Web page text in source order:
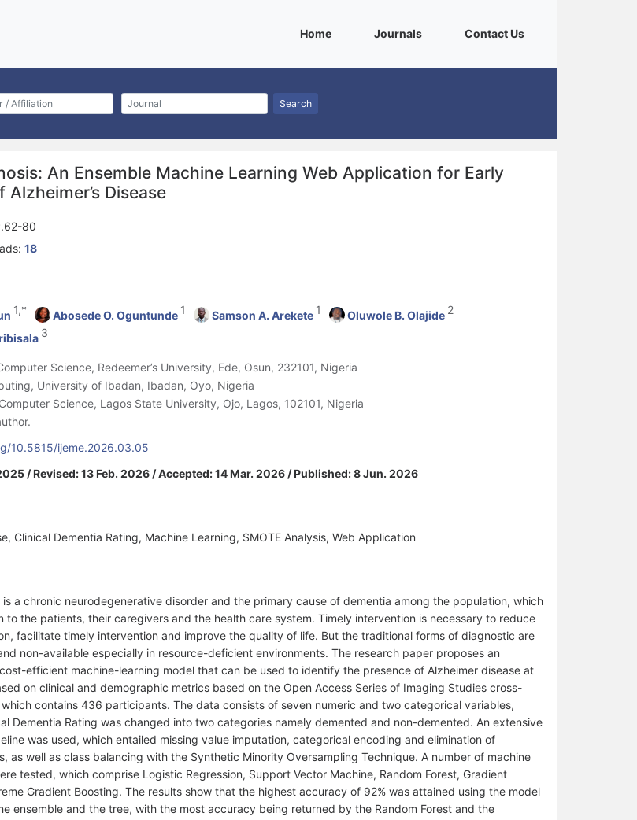
Home(current)Journals(current)Contact Us(current)
Search
An Ensemble Machine Learning Web Application for Early
Disease
80
18
1,* Abosede O. Oguntunde 1 Samson A. Arekete 1 Oluwole B. Olajide 2
3
Science, Redeemer’s University, Ede, Osun, 232101, Nigeria
University of Ibadan, Ibadan, Oyo, Nigeria
Science, Lagos State University, Ojo, Lagos, 102101, Nigeria
10.5815/ijeme.2026.03.05
/ Revised: 13 Feb. 2026 / Accepted: 14 Mar. 2026 / Published: 8 Jun. 2026
Clinical Dementia Rating, Machine Learning, SMOTE Analysis, Web Application
is a chronic neurodegenerative disorder and the primary cause of dementia among the population, which
to the patients, their caregivers and the health care system. Timely intervention is necessary to reduce
facilitate timely intervention and improve the quality of life. But the traditional forms of diagnostic are
non-available especially in resource-deficient environments. The research paper proposes an
efficient machine-learning model that can be used to identify the presence of Alzheimer disease at
on clinical and demographic metrics based on the Open Access Series of Imaging Studies cross-
contains 436 participants. The data consists of seven numeric and two categorical variables,
Dementia Rating was changed into two categories namely demented and non-demented. An extensive
was used, which entailed missing value imputation, categorical encoding and elimination of
as well as class balancing with the Synthetic Minority Oversampling Technique. A number of machine
tested, which comprise Logistic Regression, Support Vector Machine, Random Forest, Gradient
Gradient Boosting. The results show that the highest accuracy of 92% was attained using the model
ensemble and the tree, with the most accuracy being returned by the Random Forest and the